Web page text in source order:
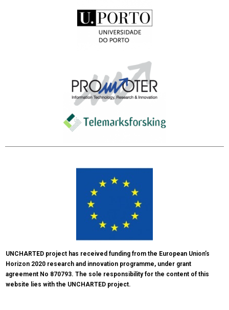
UNCHARTED project has received funding from the European Union’s
Horizon 2020 research and innovation programme, under grant
agreement No 870793. The sole responsibility for the content of this
website lies with the UNCHARTED project.